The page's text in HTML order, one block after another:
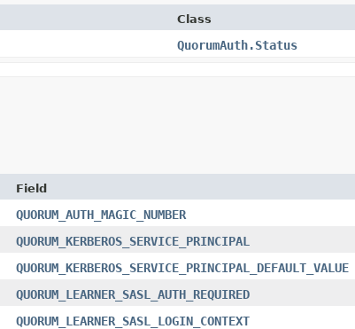
Class
QuorumAuth.Status
Field
QUORUM_AUTH_MAGIC_NUMBER
QUORUM_KERBEROS_SERVICE_PRINCIPAL
QUORUM_KERBEROS_SERVICE_PRINCIPAL_DEFAULT_VALUE
QUORUM_LEARNER_SASL_AUTH_REQUIRED
QUORUM_LEARNER_SASL_LOGIN_CONTEXT